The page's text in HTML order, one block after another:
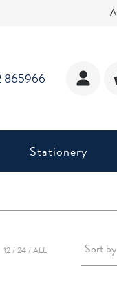
865966
Stationery
Sort
12 24 ALL